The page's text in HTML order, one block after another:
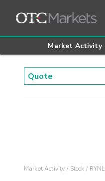
Market Activity
Market Activity Stock RYNL